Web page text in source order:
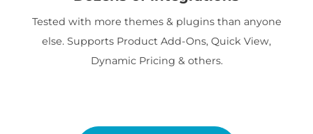
Tested with more themes & plugins than anyone
else. Supports Product Add-Ons, Quick View,
Dynamic Pricing & others.